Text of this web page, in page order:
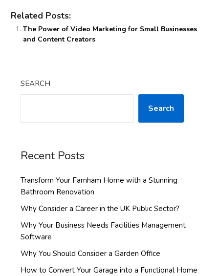
Related Posts:
The Power of Video Marketing for Small Businesses
and Content Creators
SEARCH
Search
Recent Posts
Transform Your Farnham Home with a Stunning
Bathroom Renovation
Why Consider a Career in the UK Public Sector?
Why Your Business Needs Facilities Management
Software
Why You Should Consider a Garden Office
How to Convert Your Garage into a Functional Home